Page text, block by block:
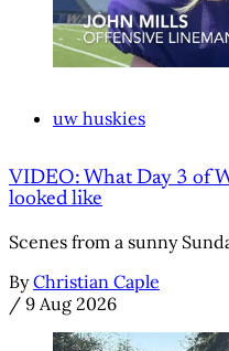
uw huskies
VIDEO: What Day 3 of
looked like
Scenes from a sunny
By Christian Caple
/ 9 Aug 2026